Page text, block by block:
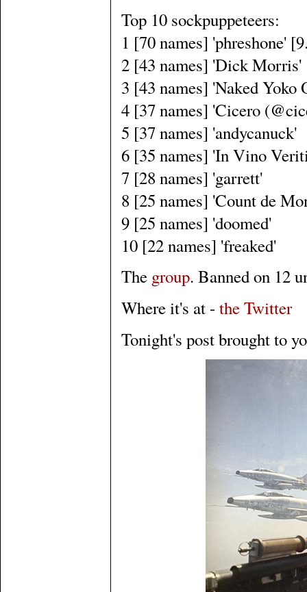
Top 10 sockpuppeteers:
1 [70 names] 'phreshone'
2 [43 names] 'Dick Morris'
3 [43 names] 'Naked Yoko
4 [37 names] 'Cicero
5 [37 names] 'andycanuck'
6 [35 names] 'In Vino
7 [28 names] 'garrett'
8 [25 names] 'Count de
9 [25 names] 'doomed'
10 [22 names] 'freaked'
The group. Banned on 12
Where it's at - the Twitter
Tonight's post brought to